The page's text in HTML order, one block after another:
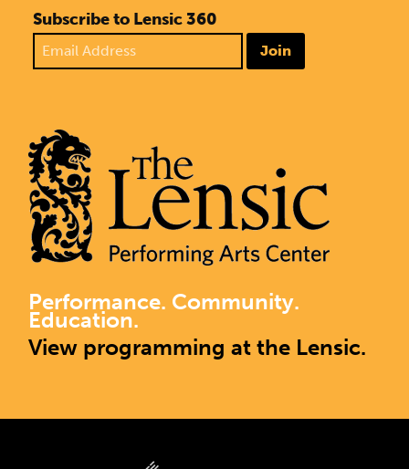
Subscribe to Lensic 360
Join
Performance. Community.
Education.
View programming at the Lensic.